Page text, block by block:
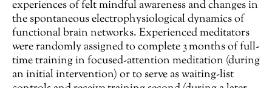
experiences of felt mindful awareness and changes in
the spontaneous electrophysiological dynamics of
functional brain networks. Experienced meditators
were randomly assigned to complete 3 months of full-
time training in focused-attention meditation (during
an initial intervention) or to serve as waiting-list